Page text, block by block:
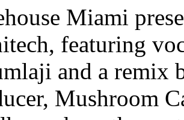
Miami
featuring
and a remix
Mushroom